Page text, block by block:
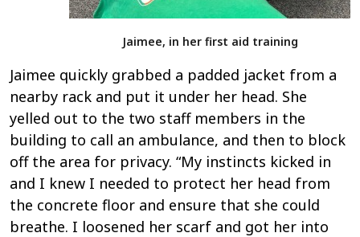
Jaimee, in her first aid training
Jaimee quickly grabbed a padded jacket from a
nearby rack and put it under her head. She
yelled out to the two staff members in the
building to call an ambulance, and then to block
off the area for privacy. “My instincts kicked in
and I knew I needed to protect her head from
the concrete floor and ensure that she could
breathe. I loosened her scarf and got her into